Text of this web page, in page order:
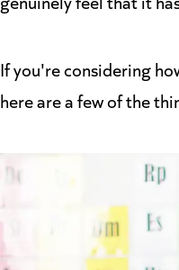
If you're considering
here are a few of the